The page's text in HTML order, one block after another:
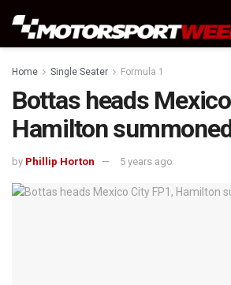
Home Single Seater Formula 1
Bottas heads
Hamilton
by Phillip Horton 5 years ago